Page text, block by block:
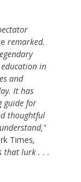
remarked.
in
and
It has
guide for
thoughtful
Times,
that lurk . . .